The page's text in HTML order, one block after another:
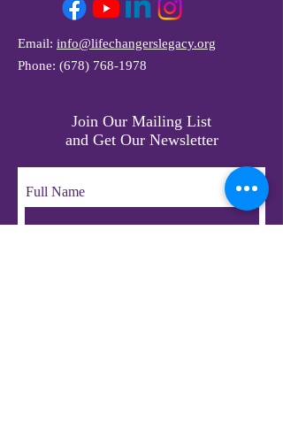
Email: info@lifechangerslegacy.org
Phone: (678) 768-1978
Join Our Mailing List
and Get Our Newsletter
Full Name